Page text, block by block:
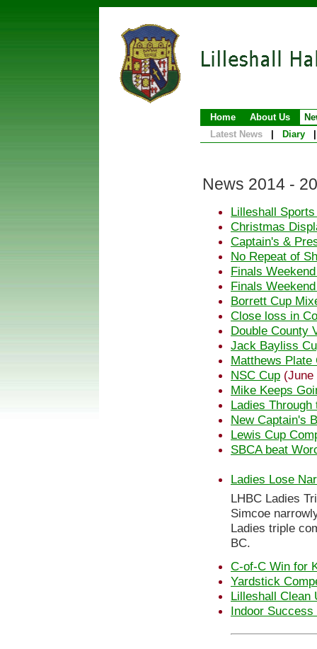
Home About Us
Latest News
Diary
News 2014 -
Lilleshall
Christmas
Captain's &
No Repeat of
Finals
Finals
Borrett Cup
Close loss in
Double County
Jack Bayliss
Matthews Plate
NSC Cup (June
Mike Keeps
Ladies
New Captain's
Lewis Cup
SBCA beat
Ladies Lose
LHBC Ladies
Simcoe
Ladies triple
BC.
C-of-C Win for
Yardstick
Lilleshall Clean
Indoor